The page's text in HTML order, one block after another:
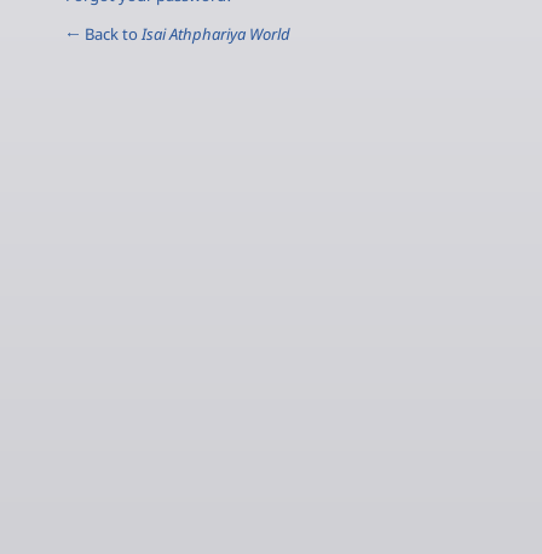
← Back toIsai Athphariya World